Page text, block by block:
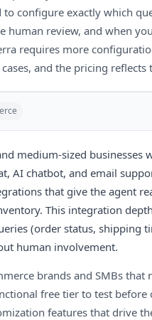
configure exactly which
human review, and when
requires more
and the pricing
medium-sized businesses
AI chatbot, and email
that give the agent
This integration
(order status, shipping
human involvement.
brands and SMBs
free tier to test
features that drive